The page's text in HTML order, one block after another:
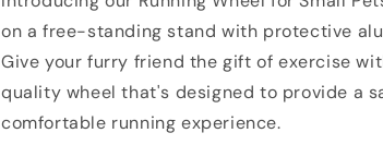
protection
rim
protection
aluminum
rim
on a free-standing stand with protective
Give your furry friend the gift of exercise
quality wheel that's designed to provide a
comfortable running experience.